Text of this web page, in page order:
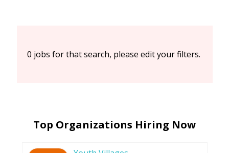
0 jobs for that search, please edit your filters.
Top Organizations Hiring Now